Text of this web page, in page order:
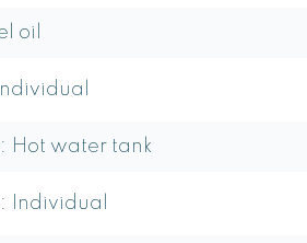
oil
Individual
Hot water tank
Individual